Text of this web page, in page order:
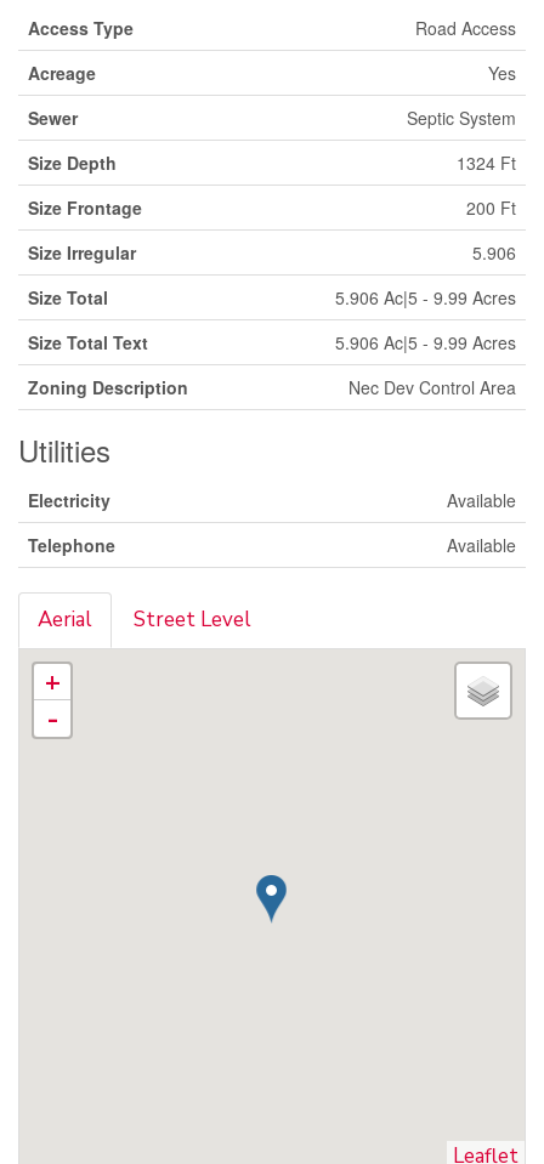
Access Type
Road Access
Acreage
Yes
Sewer
Septic System
Size Depth
1324 Ft
Size Frontage
200 Ft
Size Irregular
5.906
Size Total
5.906 Ac|5 - 9.99 Acres
Size Total Text
5.906 Ac|5 - 9.99 Acres
Zoning Description
Nec Dev Control Area
Utilities
Electricity
Available
Telephone
Available
Aerial Street Level
+
-
Leaflet